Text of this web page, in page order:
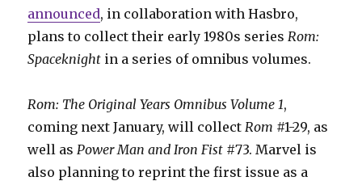
announced, in collaboration with Hasbro,
plans to collect their early 1980s series Rom:
Spaceknight in a series of omnibus volumes.
Rom: The Original Years Omnibus Volume 1,
coming next January, will collect Rom #1-29, as
well as Power Man and Iron Fist #73. Marvel is
also planning to reprint the first issue as a